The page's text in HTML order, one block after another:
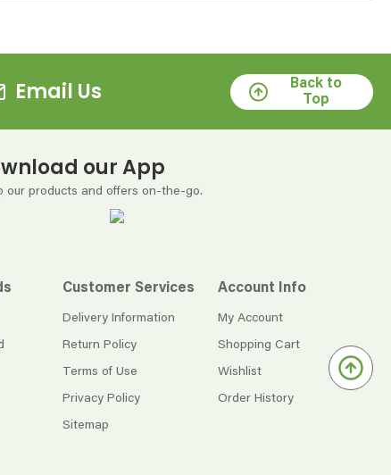
Email Us
Back to
Top
our App
our products and offers on-the-go.
Customer Services
Delivery Information
Return Policy
Terms of Use
Privacy Policy
Sitemap
Account Info
My Account
Shopping Cart
Wishlist
Order History